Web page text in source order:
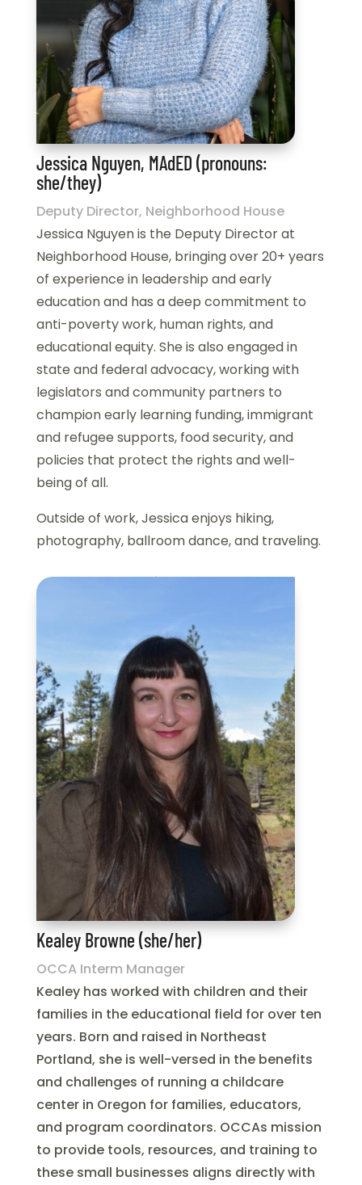
Jessica Nguyen, MAdED (pronouns:
she/they)
Deputy Director, Neighborhood House
Jessica Nguyen is the Deputy Director at
Neighborhood House, bringing over 20+ years
of experience in leadership and early
education and has a deep commitment to
anti-poverty work, human rights, and
educational equity. She is also engaged in
state and federal advocacy, working with
legislators and community partners to
champion early learning funding, immigrant
and refugee supports, food security, and
policies that protect the rights and well-
being of all.
Outside of work, Jessica enjoys hiking,
photography, ballroom dance, and traveling.
Kealey Browne (she/her)
OCCA Interm Manager
Kealey has worked with children and their
families in the educational field for over ten
years. Born and raised in Northeast
Portland, she is well-versed in the benefits
and challenges of running a childcare
center in Oregon for families, educators,
and program coordinators. OCCAs mission
to provide tools, resources, and training to
these small businesses aligns directly with